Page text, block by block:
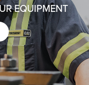
EQUIPMENT